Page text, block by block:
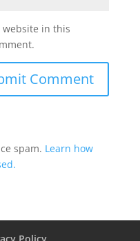
website in this
spam. Learn how